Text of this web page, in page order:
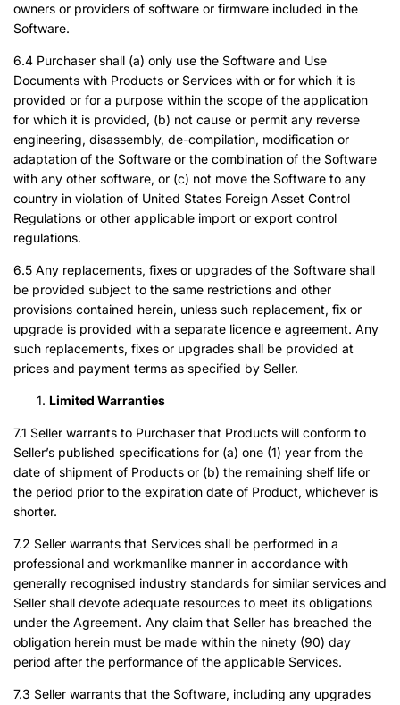
owners or providers of software or firmware included in the
Software.
6.4 Purchaser shall (a) only use the Software and Use
Documents with Products or Services with or for which it is
provided or for a purpose within the scope of the application
for which it is provided, (b) not cause or permit any reverse
engineering, disassembly, de-compilation, modification or
adaptation of the Software or the combination of the Software
with any other software, or (c) not move the Software to any
country in violation of United States Foreign Asset Control
Regulations or other applicable import or export control
regulations.
6.5 Any replacements, fixes or upgrades of the Software shall
be provided subject to the same restrictions and other
provisions contained herein, unless such replacement, fix or
upgrade is provided with a separate licence e agreement. Any
such replacements, fixes or upgrades shall be provided at
prices and payment terms as specified by Seller.
Limited Warranties
7.1 Seller warrants to Purchaser that Products will conform to
Seller’s published specifications for (a) one (1) year from the
date of shipment of Products or (b) the remaining shelf life or
the period prior to the expiration date of Product, whichever is
shorter.
7.2 Seller warrants that Services shall be performed in a
professional and workmanlike manner in accordance with
generally recognised industry standards for similar services and
Seller shall devote adequate resources to meet its obligations
under the Agreement. Any claim that Seller has breached the
obligation herein must be made within the ninety (90) day
period after the performance of the applicable Services.
7.3 Seller warrants that the Software, including any upgrades